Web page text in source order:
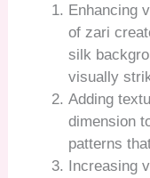
Enhancing
of zari
silk
visually
Adding
dimension
patterns
Increasing